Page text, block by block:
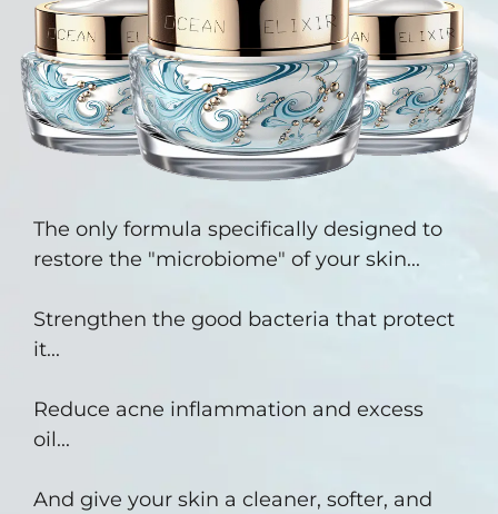
The only formula specifically designed to
restore the "microbiome" of your skin...
Strengthen the good bacteria that protect
it...
Reduce acne inflammation and excess
oil...
And give your skin a cleaner, softer, and